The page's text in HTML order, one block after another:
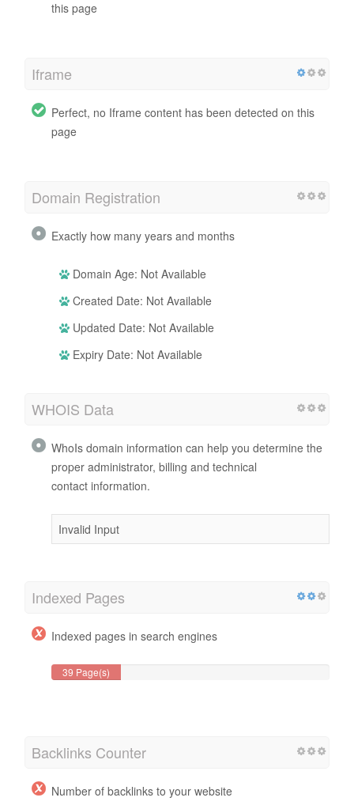
this page
Iframe
Perfect, no Iframe content has been detected on this
page
Domain Registration
Exactly how many years and months
Domain Age: Not Available
Created Date: Not Available
Updated Date: Not Available
Expiry Date: Not Available
WHOIS Data
WhoIs domain information can help you determine the
proper administrator, billing and technical
contact information.
Invalid Input
Indexed Pages
Indexed pages in search engines
39 Page(s)
Backlinks Counter
Number of backlinks to your website